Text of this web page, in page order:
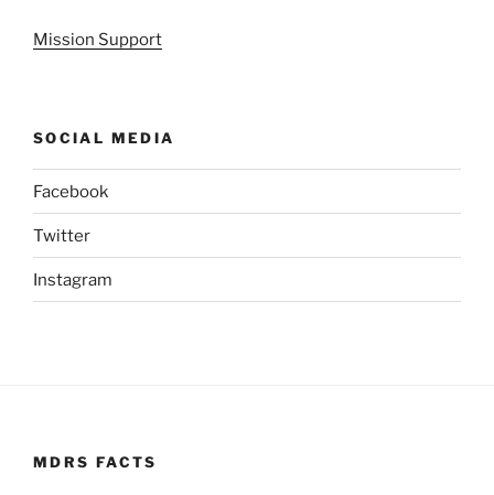
Mission Support
SOCIAL MEDIA
Facebook
Twitter
Instagram
MDRS FACTS